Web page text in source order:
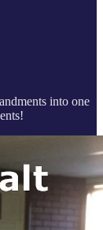
into one